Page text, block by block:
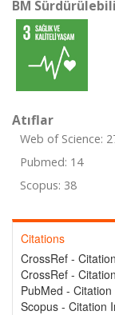
BM
Atıflar
Web of Science:
Pubmed: 14
Scopus: 38
Citations
CrossRef -
CrossRef -
PubMed -
Scopus - Citation